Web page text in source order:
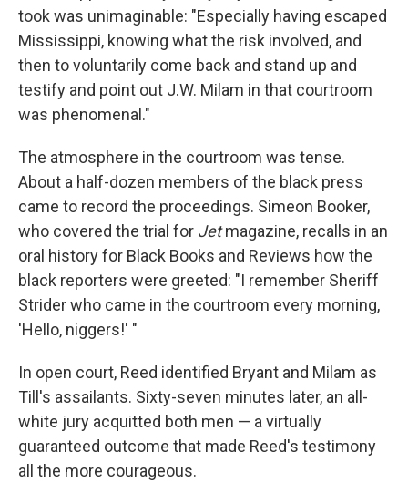
took was unimaginable: "Especially having escaped
Mississippi, knowing what the risk involved, and
then to voluntarily come back and stand up and
testify and point out J.W. Milam in that courtroom
was phenomenal."
The atmosphere in the courtroom was tense.
About a half-dozen members of the black press
came to record the proceedings. Simeon Booker,
who covered the trial for Jetmagazine, recalls in an
oral history for Black Books and Reviews how the
black reporters were greeted: "I remember Sheriff
Strider who came in the courtroom every morning,
'Hello, niggers!' "
In open court, Reed identified Bryant and Milam as
Till's assailants. Sixty-seven minutes later, an all-
white jury acquitted both men — a virtually
guaranteed outcome that made Reed's testimony
all the more courageous.